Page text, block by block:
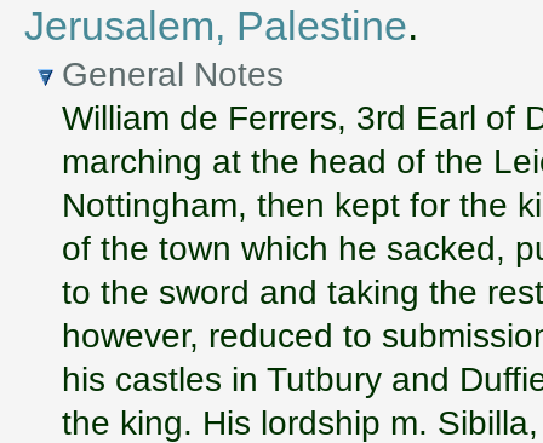
Jerusalem, Palestine.
General Notes
William de Ferrers, 3rd Earl of
marching at the head of the
Nottingham, then kept for the
of the town which he sacked,
to the sword and taking the
however, reduced to
his castles in Tutbury and
the king. His lordship m.